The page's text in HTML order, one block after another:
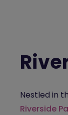
Nestled in
Riverside